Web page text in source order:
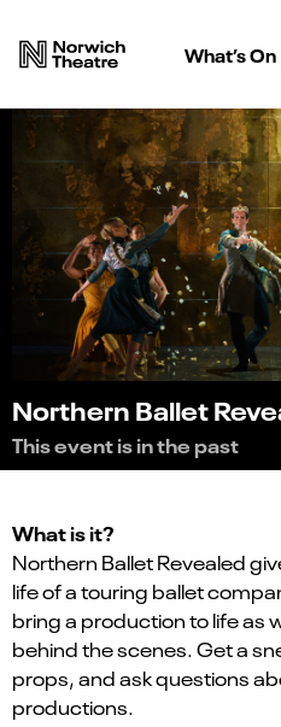
What’s On
Northern Ballet
This event is in the past
What is it?
Northern Ballet Revealed
life of a touring ballet
bring a production to life as
behind the scenes. Get a
props, and ask questions
productions.